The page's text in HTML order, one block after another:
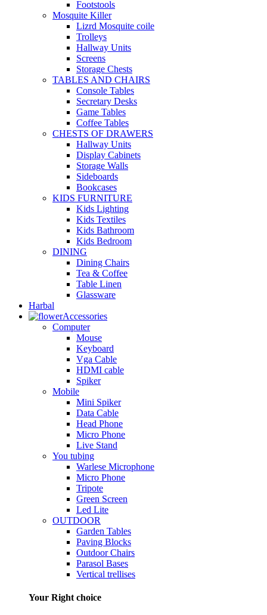
Footstools
Mosquite Killer
Lizrd Mosquite coile
Trolleys
Hallway Units
Screens
Storage Chests
TABLES AND CHAIRS
Console Tables
Secretary Desks
Game Tables
Coffee Tables
CHESTS OF DRAWERS
Hallway Units
Display Cabinets
Storage Walls
Sideboards
Bookcases
KIDS FURNITURE
Kids Lighting
Kids Textiles
Kids Bathroom
Kids Bedroom
DINING
Dining Chairs
Tea & Coffee
Table Linen
Glassware
Harbal
Accessories
Computer
Mouse
Keyboard
Vga Cable
HDMI cable
Spiker
Mobile
Mini Spiker
Data Cable
Head Phone
Micro Phone
Live Stand
You tubing
Warlese Microphone
Micro Phone
Tripote
Green Screen
Led Lite
OUTDOOR
Garden Tables
Paving Blocks
Outdoor Chairs
Parasol Bases
Vertical trellises
Your Right choice